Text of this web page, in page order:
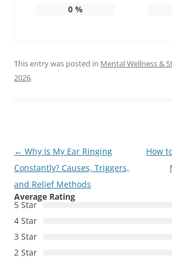
0%
This entry was posted in Mental Wellness &
2026.
Post
navigation
← Why Is My Ear Ringing
Constantly? Causes, Triggers,
and Relief Methods
How
Average Rating
5 Star
4 Star
3 Star
2 Star